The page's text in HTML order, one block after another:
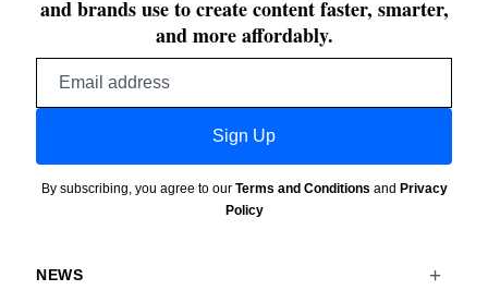
and brands use to create content faster, smarter,
and more affordably.
Sign Up
By subscribing, you agree to our Terms and Conditions and Privacy
Policy
NEWS